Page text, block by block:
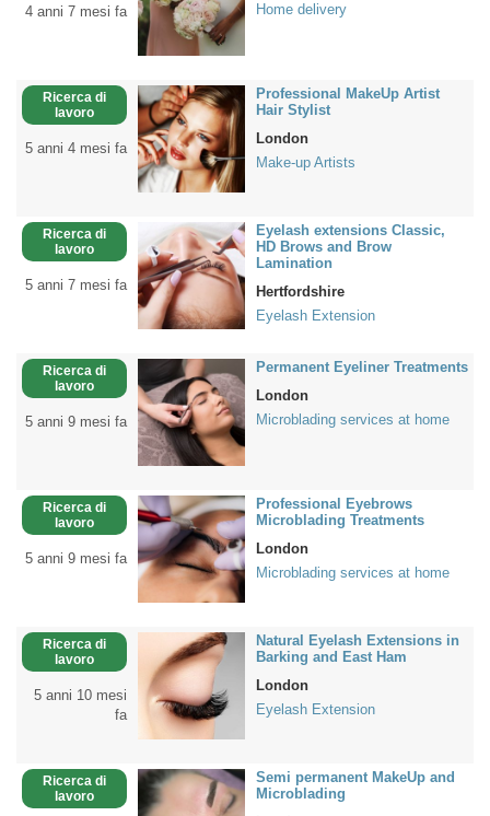
4 anni 7 mesi fa
Home delivery
Ricerca di
lavoro
5 anni 4 mesi fa
Professional MakeUp Artist
Hair Stylist
London
Make-up Artists
Ricerca di
lavoro
5 anni 7 mesi fa
Eyelash extensions Classic,
HD Brows and Brow
Lamination
Hertfordshire
Eyelash Extension
Ricerca di
lavoro
5 anni 9 mesi fa
Permanent Eyeliner Treatments
London
Microblading services at home
Ricerca di
lavoro
5 anni 9 mesi fa
Professional Eyebrows
Microblading Treatments
London
Microblading services at home
Ricerca di
lavoro
5 anni 10 mesi
fa
Natural Eyelash Extensions in
Barking and East Ham
London
Eyelash Extension
Ricerca di
lavoro
Semi permanent MakeUp and
Microblading